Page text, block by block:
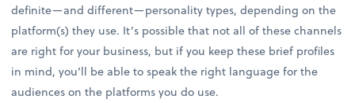
definite—and different—personality types, depending on the
platform(s) they use. It’s possible that not all of these channels
are right for your business, but if you keep these brief profiles
in mind, you’ll be able to speak the right language for the
audiences on the platforms you do use.